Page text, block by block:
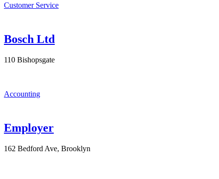
Customer Service
Bosch Ltd
110 Bishopsgate
Accounting
Employer
162 Bedford Ave, Brooklyn